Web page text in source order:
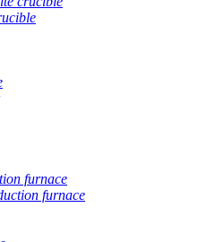
furnace
furnace